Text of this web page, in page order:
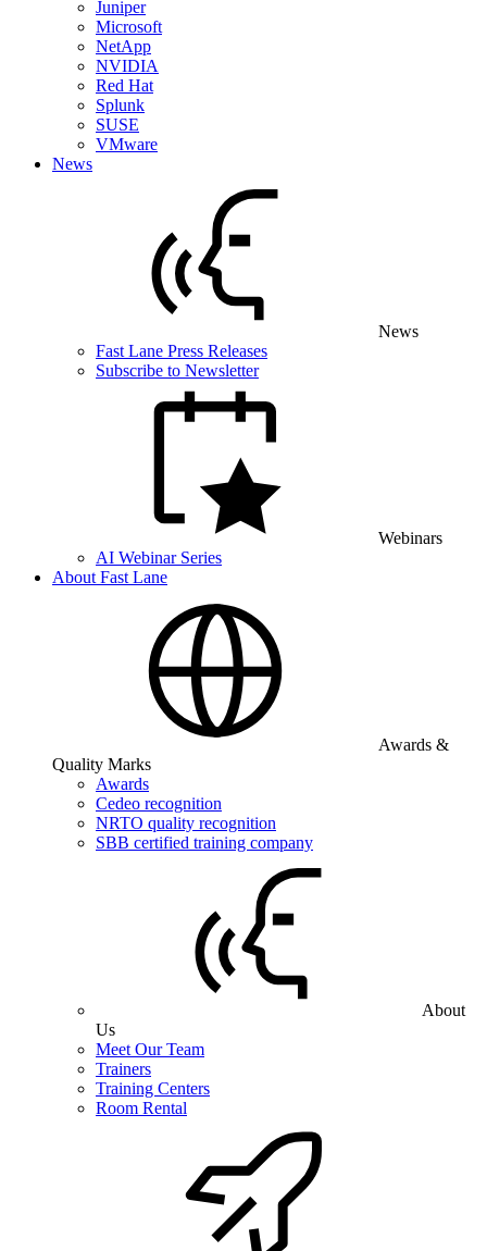
Juniper
Microsoft
NetApp
NVIDIA
Red Hat
Splunk
SUSE
VMware
News
News
Fast Lane Press Releases
Subscribe to Newsletter
Webinars
AI Webinar Series
About Fast Lane
Awards &
Quality Marks
Awards
Cedeo recognition
NRTO quality recognition
SBB certified training company
About
Us
Meet Our Team
Trainers
Training Centers
Room Rental